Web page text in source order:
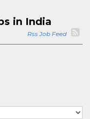
in India
Rss Job Feed